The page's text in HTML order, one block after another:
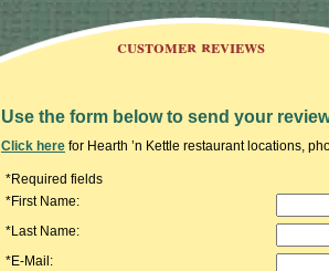
customer reviews
Use the form below to send your
Click here for Hearth ’n Kettle restaurant locations,
*Required fields
*First Name:
*Last Name:
*E-Mail: